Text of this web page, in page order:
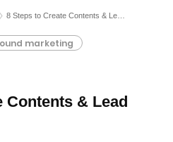
8 Steps to Create Contents & Lead Generation
Contents & Lead
marketing